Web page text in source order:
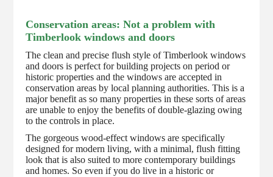
Conservation areas: Not a problem with
Timberlook windows and doors
The clean and precise flush style of Timberlook windows
and doors is perfect for building projects on period or
historic properties and the windows are accepted in
conservation areas by local planning authorities. This is a
major benefit as so many properties in these sorts of areas
are unable to enjoy the benefits of double-glazing owing
to the controls in place.
The gorgeous wood-effect windows are specifically
designed for modern living, with a minimal, flush fitting
look that is also suited to more contemporary buildings
and homes. So even if you do live in a historic or